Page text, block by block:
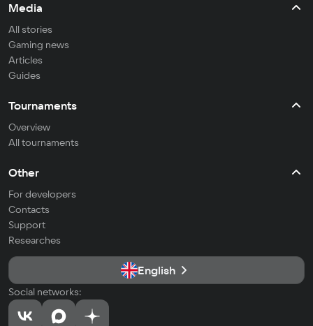
Media
All stories
Gaming news
Articles
Guides
Tournaments
Overview
All tournaments
Other
For developers
Contacts
Support
Researches
English
Social networks: